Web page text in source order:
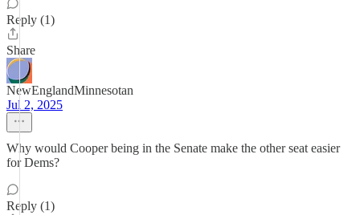
Reply (1)
Share
NewEnglandMinnesotan
Jul 2, 2025
Why would Cooper being in the Senate make the other seat easier
for Dems?
Reply (1)